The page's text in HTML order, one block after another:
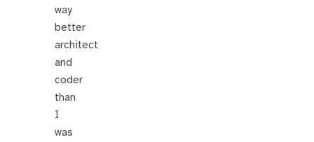
way
better
architect
and
coder
than
I
was